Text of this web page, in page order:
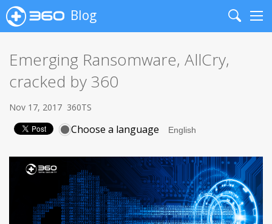
Blog
Search
Emerging Ransomware, AllCry,
cracked by 360
Nov 17, 2017 360TS
Choose a language